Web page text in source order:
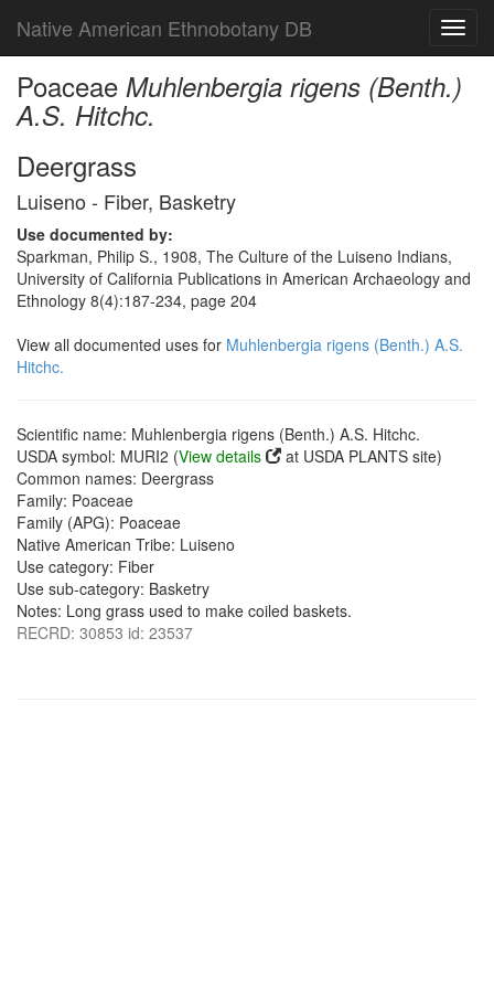
Native American Ethnobotany DB
Poaceae Muhlenbergia rigens (Benth.)
A.S. Hitchc.
Deergrass
Luiseno - Fiber, Basketry
Use documented by:
Sparkman, Philip S., 1908, The Culture of the Luiseno Indians,
University of California Publications in American Archaeology and
Ethnology 8(4):187-234, page 204
View all documented uses for Muhlenbergia rigens (Benth.) A.S.
Hitchc.
Scientific name: Muhlenbergia rigens (Benth.) A.S. Hitchc.
USDA symbol: MURI2 (View details
at USDA PLANTS site)
Common names: Deergrass
Family: Poaceae
Family (APG): Poaceae
Native American Tribe: Luiseno
Use category: Fiber
Use sub-category: Basketry
Notes: Long grass used to make coiled baskets.
RECRD: 30853 id: 23537